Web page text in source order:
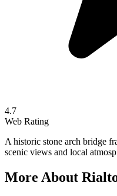
4.7
Web Rating
A historic stone arch bridge
scenic views and local
More About